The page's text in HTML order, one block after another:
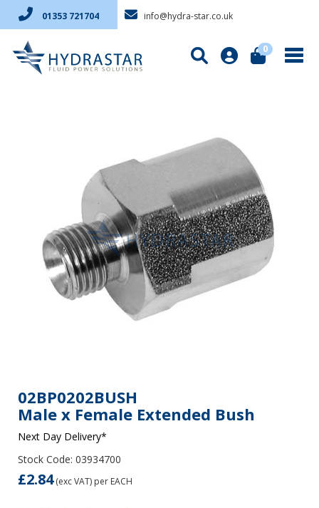
01353 721704 info@hydra-star.co.uk
0
02BP0202BUSH
Male x Female Extended Bush
Next Day Delivery*
Stock Code: 03934700
£2.84(exc VAT) per EACH